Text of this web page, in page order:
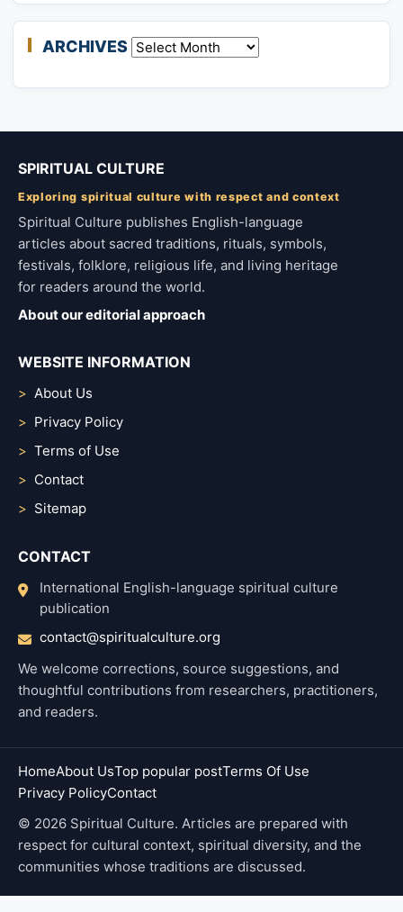
ARCHIVES Archives
SPIRITUAL CULTURE
Exploring spiritual culture with respect and context
Spiritual Culture publishes English-language
articles about sacred traditions, rituals, symbols,
festivals, folklore, religious life, and living heritage
for readers around the world.
About our editorial approach
WEBSITE INFORMATION
About Us
Privacy Policy
Terms of Use
Contact
Sitemap
CONTACT
International English-language spiritual culture
publication
contact@spiritualculture.org
We welcome corrections, source suggestions, and
thoughtful contributions from researchers, practitioners,
and readers.
HomeAbout UsTop popular postTerms Of Use
Privacy PolicyContact
© 2026 Spiritual Culture. Articles are prepared with
respect for cultural context, spiritual diversity, and the
communities whose traditions are discussed.